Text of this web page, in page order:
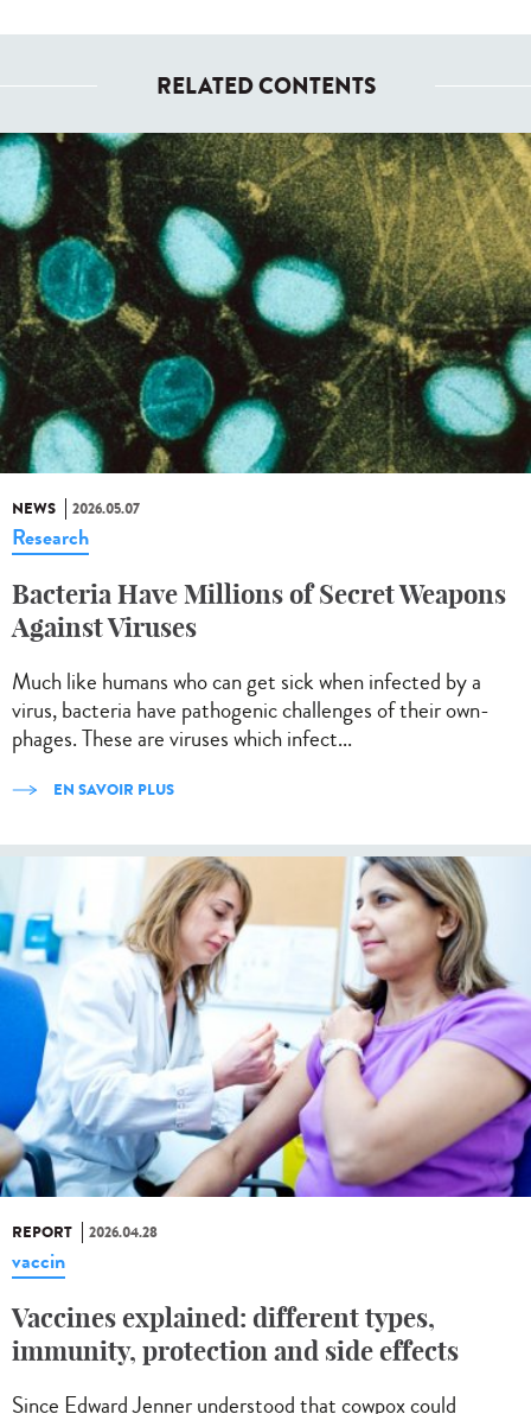
RELATED CONTENTS
NEWS 2026.05.07
Research
Bacteria Have Millions of Secret Weapons
Against Viruses
Much like humans who can get sick when infected by a
virus, bacteria have pathogenic challenges of their own-
phages. These are viruses which infect...
EN SAVOIR PLUS
REPORT 2026.04.28
vaccin
Vaccines explained: different types,
immunity, protection and side effects
Since Edward Jenner understood that cowpox could